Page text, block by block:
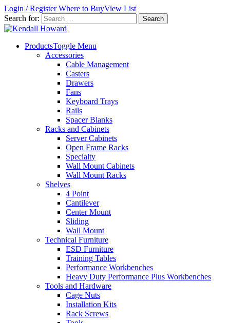
Login / Register Where to BuyView List
Search for:
ProductsToggle Menu
Accessories
Cable Management
Casters
Drawers
Fans
Keyboard Trays
Rails
Spacer Blanks
Racks and Cabinets
Server Cabinets
Open Frame Racks
Specialty
Wall Mount Cabinets
Wall Mount Racks
Shelves
4 Point
Cantilever
Center Mount
Sliding
Wall Mount
Technical Furniture
ESD Furniture
Training Tables
Performance Workbenches
Heavy Duty Performance Plus Workbenches
Tools and Hardware
Cage Nuts
Installation Kits
Rack Screws